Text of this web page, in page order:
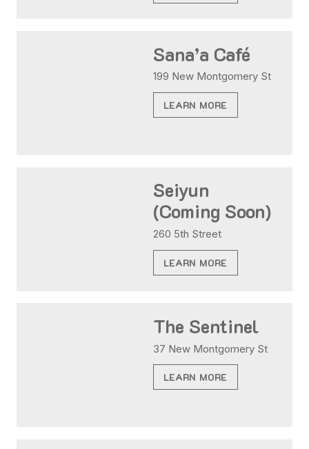
Sana’a Café
199 New Montgomery St
LEARN MORE
Seiyun
(Coming Soon)
260 5th Street
LEARN MORE
The Sentinel
37 New Montgomery St
LEARN MORE